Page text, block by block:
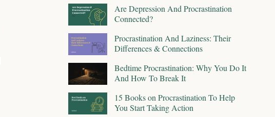
Are Depression And Procrastination
Connected?
Procrastination And Laziness: Their
Differences & Connections
Bedtime Procrastination: Why You Do It
And How To Break It
15 Books on Procrastination To Help
You Start Taking Action